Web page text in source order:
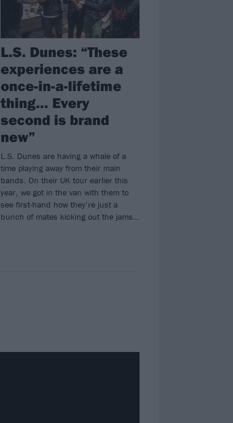
L.S. Dunes: “These
experiences are a
once-in-a-lifetime
thing… Every
second is brand
new”
L.S. Dunes are having a whale of a
time playing away from their main
bands. On their UK tour earlier this
year, we got in the van with them to
see first-hand how they’re just a
bunch of mates kicking out the jams…